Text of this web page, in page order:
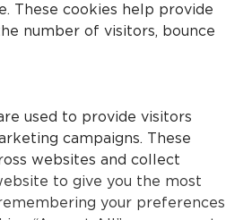
to give you the most
your preferences
These cookies help provide
number of visitors, bounce
used to provide visitors
campaigns. These
websites and collect
ads.